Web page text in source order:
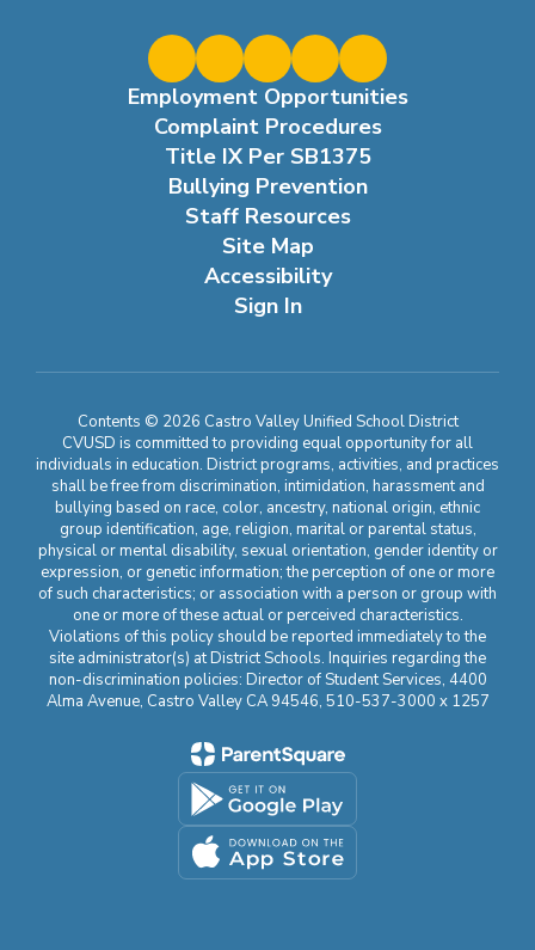
Employment Opportunities
Complaint Procedures
Title IX Per SB1375
Bullying Prevention
Staff Resources
Site Map
Accessibility
Sign In
Contents © 2026 Castro Valley Unified School District
CVUSD is committed to providing equal opportunity for all
individuals in education. District programs, activities, and practices
shall be free from discrimination, intimidation, harassment and
bullying based on race, color, ancestry, national origin, ethnic
group identification, age, religion, marital or parental status,
physical or mental disability, sexual orientation, gender identity or
expression, or genetic information; the perception of one or more
of such characteristics; or association with a person or group with
one or more of these actual or perceived characteristics.
Violations of this policy should be reported immediately to the
site administrator(s) at District Schools. Inquiries regarding the
non-discrimination policies: Director of Student Services, 4400
Alma Avenue, Castro Valley CA 94546, 510-537-3000 x 1257